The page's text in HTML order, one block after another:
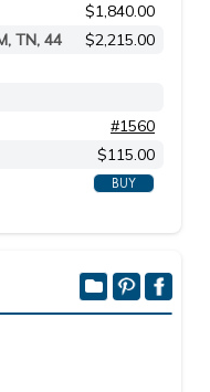
$1,840.00
TN, 44
$2,215.00
#1560
$115.00
BUY